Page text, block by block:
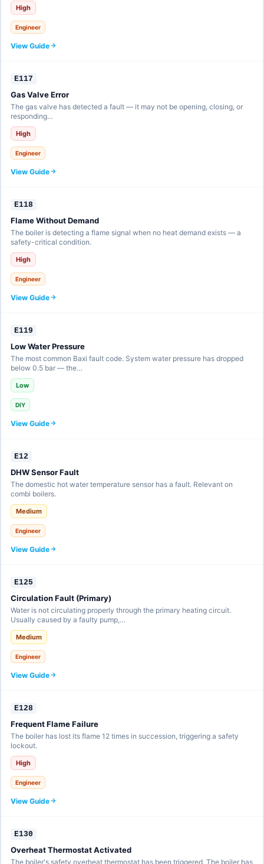
High
Engineer
View Guide
E117
Gas Valve Error
The gas valve has detected a fault — it may not be opening, closing, or
responding…
High
Engineer
View Guide
E118
Flame Without Demand
The boiler is detecting a flame signal when no heat demand exists — a
safety-critical condition.
High
Engineer
View Guide
E119
Low Water Pressure
The most common Baxi fault code. System water pressure has dropped
below 0.5 bar — the…
Low
DIY
View Guide
E12
DHW Sensor Fault
The domestic hot water temperature sensor has a fault. Relevant on
combi boilers.
Medium
Engineer
View Guide
E125
Circulation Fault (Primary)
Water is not circulating properly through the primary heating circuit.
Usually caused by a faulty pump,…
Medium
Engineer
View Guide
E128
Frequent Flame Failure
The boiler has lost its flame 12 times in succession, triggering a safety
lockout.
High
Engineer
View Guide
E130
Overheat Thermostat Activated
The boiler's safety overheat thermostat has been triggered. The boiler has